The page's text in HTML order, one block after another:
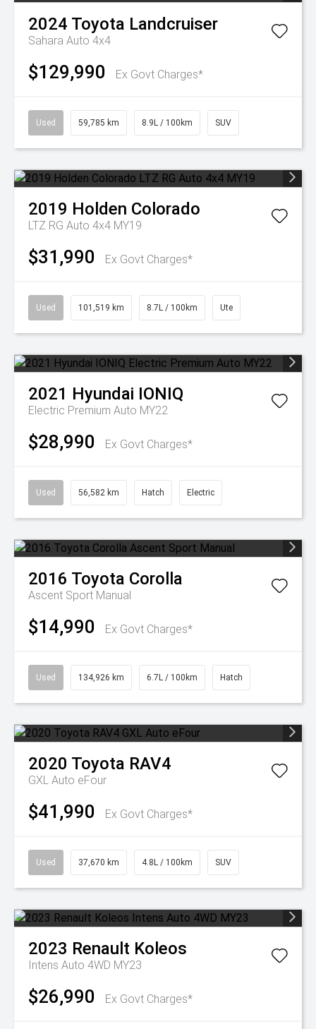
2024 Toyota Landcruiser
Sahara Auto 4x4
$129,990 Ex Govt Charges*
Used 59,785 km 8.9L / 100km SUV
2019 Holden Colorado
LTZ RG Auto 4x4 MY19
$31,990 Ex Govt Charges*
Used 101,519 km 8.7L / 100km Ute
2021 Hyundai IONIQ
Electric Premium Auto MY22
$28,990 Ex Govt Charges*
Used 56,582 km Hatch Electric
2016 Toyota Corolla
Ascent Sport Manual
$14,990 Ex Govt Charges*
Used 134,926 km 6.7L / 100km Hatch
2020 Toyota RAV4
GXL Auto eFour
$41,990 Ex Govt Charges*
Used 37,670 km 4.8L / 100km SUV
2023 Renault Koleos
Intens Auto 4WD MY23
$26,990 Ex Govt Charges*